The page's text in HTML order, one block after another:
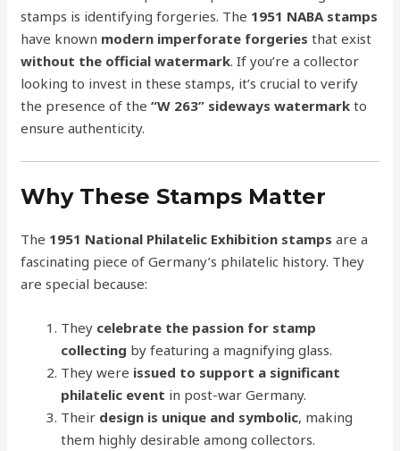
stamps is identifying forgeries. The 1951 NABA stamps
have known modern imperforate forgeries that exist
without the official watermark. If you’re a collector
looking to invest in these stamps, it’s crucial to verify
the presence of the“W 263” sideways watermark to
ensure authenticity.
Why These Stamps Matter
The 1951 National Philatelic Exhibition stamps are a
fascinating piece of Germany’s philatelic history. They
are special because:
They celebrate the passion for stamp
collecting by featuring a magnifying glass.
They were issued to support a significant
philatelic event in post-war Germany.
Their design is unique and symbolic, making
them highly desirable among collectors.